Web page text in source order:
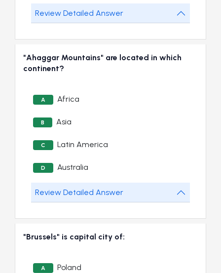
Review Detailed Answer
"Ahaggar Mountains" are located in which
continent?
A Africa
B Asia
C Latin America
D Australia
Review Detailed Answer
"Brussels" is capital city of:
A Poland